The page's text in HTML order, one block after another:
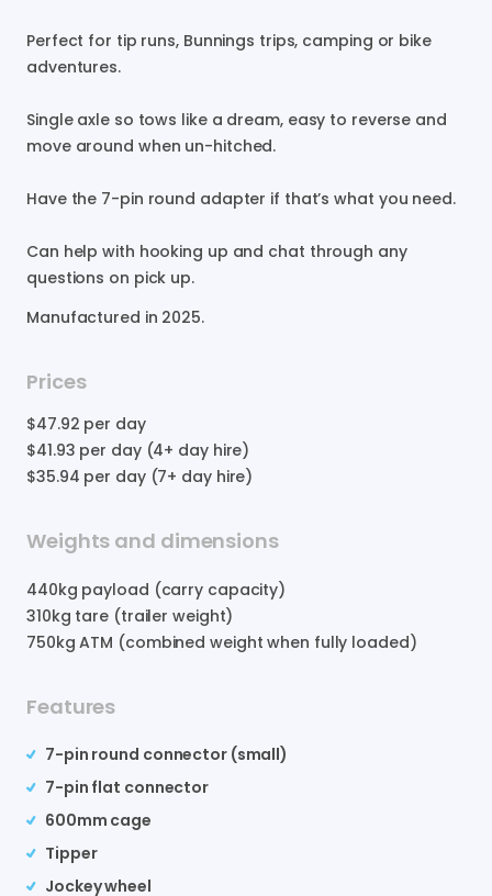
Perfect for tip runs​,​ Bunnings trips​,​ camping or bike
adventures.
Single axle so tows like a dream​,​ easy to reverse and
move around when un-hitched.
Have the 7-pin round adapter if that’s what you need.
Can help with hooking up and chat through any
questions on pick up.
Manufactured in 2025.
Prices
$47.92 per day
$41.93 per day (4+ day hire)
$35.94 per day (7+ day hire)
Weights and dimensions
440kg payload (carry capacity)
310kg tare (trailer weight)
750kg ATM (combined weight when fully loaded)
Features
7-pin round connector (small)
7-pin flat connector
600mm cage
Tipper
Jockey wheel